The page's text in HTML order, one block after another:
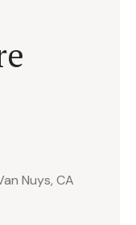
Nuys, CA